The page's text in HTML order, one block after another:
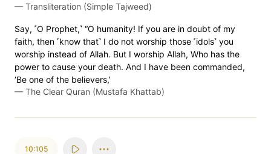
— Transliteration (Simple Tajweed)
Say, ˹O Prophet,˺ “O humanity! If you are in doubt of my
faith, then ˹know that˺ I do not worship those ˹idols˺ you
worship instead of Allah. But I worship Allah, Who has the
power to cause your death. And I have been commanded,
‘Be one of the believers,’
— The Clear Quran (Mustafa Khattab)
10:105